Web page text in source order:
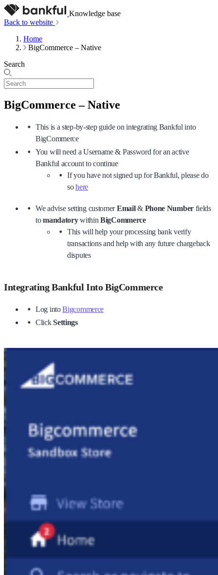
Knowledge base
Back to website
Home
BigCommerce – Native
Search
BigCommerce – Native
This is a step-by-step guide on integrating Bankful into
BigCommerce
You will need a Username & Password for an active
Bankful account to continue
If you have not signed up for Bankful, please do
sohere
We advise setting customerEmail& Phone Numberfields
tomandatorywithinBigCommerce
This will help your processing bank verify
transactions and help with any future chargeback
disputes
Integrating Bankful Into BigCommerce
Log intoBigcommerce
ClickSettings